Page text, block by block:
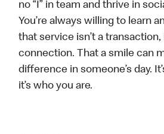
no “I” in team and thrive in
You’re always willing to learn
that service isn’t a transaction,
connection. That a smile can
difference in someone’s day.
it’s who you are.